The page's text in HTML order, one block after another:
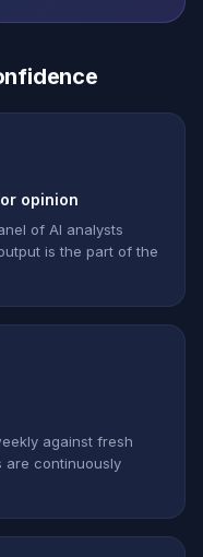
opinion
of AI analysts
is the part of the
against fresh
are continuously